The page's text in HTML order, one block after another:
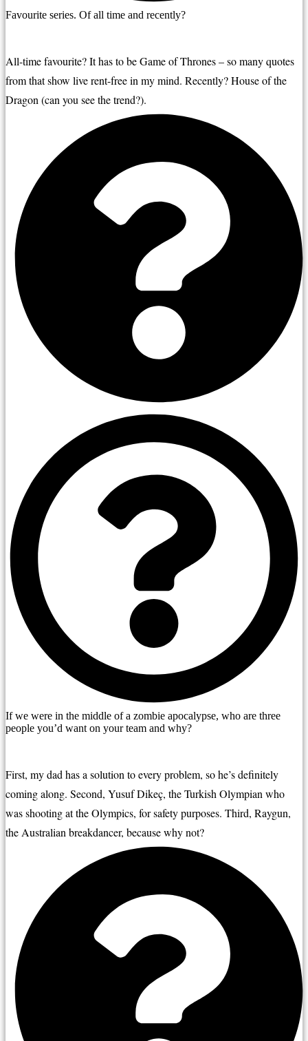
Favourite series. Of all time and recently?
All-time favourite? It has to be Game of Thrones – so many quotes
from that show live rent-free in my mind. Recently? House of the
Dragon (can you see the trend?).
If we were in the middle of a zombie apocalypse, who are three
people you’d want on your team and why?
First, my dad has a solution to every problem, so he’s definitely
coming along. Second, Yusuf Dikeç, the Turkish Olympian who
was shooting at the Olympics, for safety purposes. Third, Raygun,
the Australian breakdancer, because why not?